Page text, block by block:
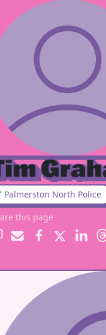
Palmerston North Police
this page